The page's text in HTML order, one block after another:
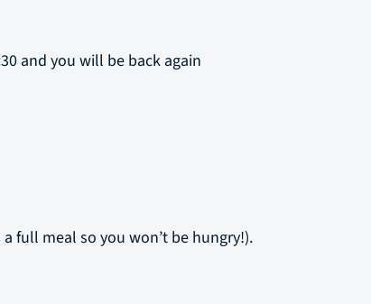
and you will be back again
full meal so you won’t be hungry!).